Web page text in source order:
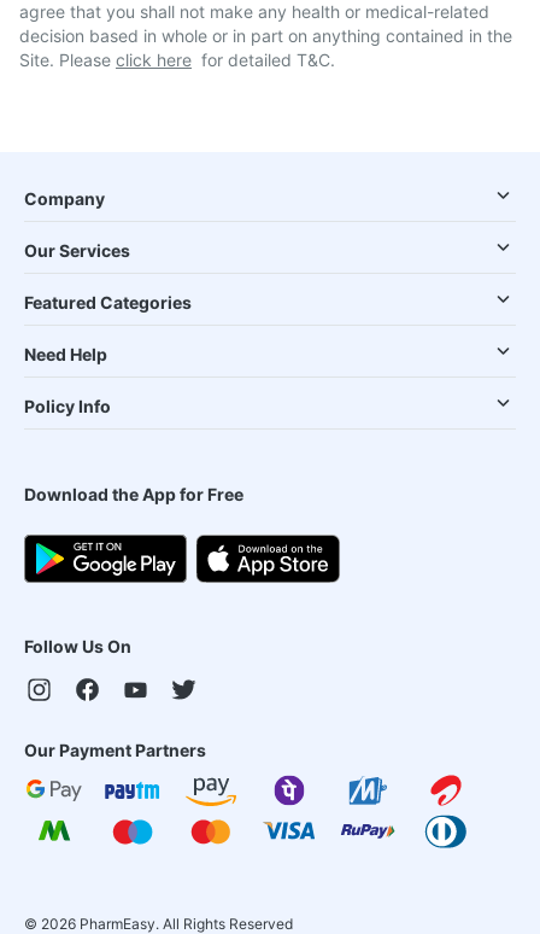
agree that you shall not make any health or medical-related
decision based in whole or in part on anything contained in the
Site. Please click here for detailed T&C.
Company
Our Services
Featured Categories
Need Help
Policy Info
Download the App for Free
Follow Us On
Our Payment Partners
© 2026 PharmEasy. All Rights Reserved